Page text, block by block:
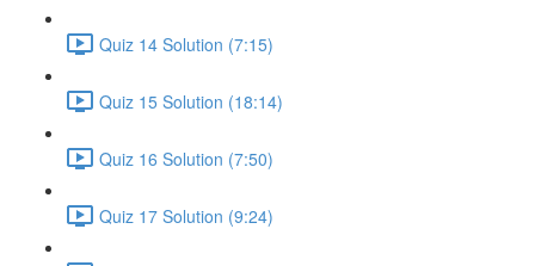
Quiz 14 Solution (7:15)
Quiz 15 Solution (18:14)
Quiz 16 Solution (7:50)
Quiz 17 Solution (9:24)